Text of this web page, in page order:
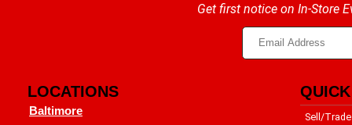
Get first notice on In-Store
LOCATIONS
Baltimore
Sell/Trade